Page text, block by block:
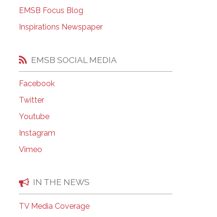
EMSB Open Houses
EMSB Focus Blog
Inspirations Newspaper
EMSB SOCIAL MEDIA
Facebook
Twitter
Youtube
Instagram
Vimeo
IN THE NEWS
TV Media Coverage